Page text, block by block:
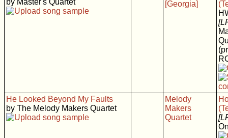
[Georgia]
He Looked Beyond My Faults
by The Melody Makers Quartet
Melody
Makers
Quartet